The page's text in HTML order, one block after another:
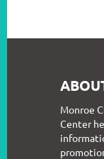
Monroe
Center